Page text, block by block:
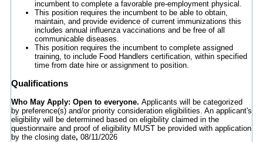
incumbent to complete a favorable pre-employment physical.
This position requires the incumbent to be able to obtain,
maintain, and provide evidence of current immunizations this
includes annual influenza vaccinations and be free of all
communicable diseases.
This position requires the incumbent to complete assigned
training, to include Food Handlers certification, within specified
time from date hire or assignment to position.
Qualifications
Who May Apply: Open to everyone. Applicants will be categorized
by preference(s) and/or priority consideration eligibilities. An applicant's
eligibility will be determined based on eligibility claimed in the
questionnaire and proof of eligibility MUST be provided with application
by the closing date, 08/11/2026